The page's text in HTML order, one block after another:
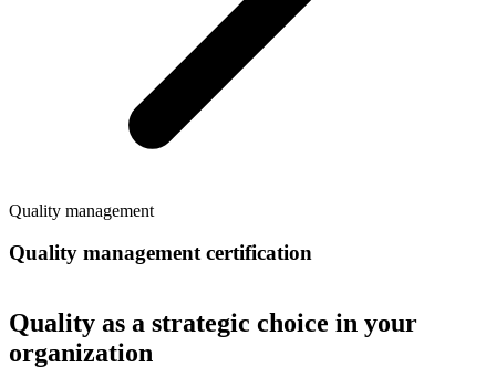
Quality management
Quality management certification
Quality as a strategic choice in your
organization